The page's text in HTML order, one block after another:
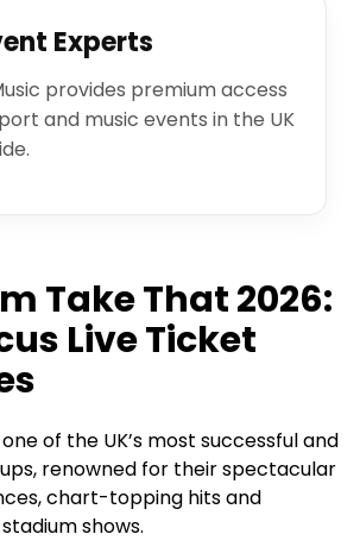
Experts
provides premium access
and music events in the UK
Take That 2026:
Live Ticket
of the UK’s most successful and
renowned for their spectacular
chart-topping hits and
shows.